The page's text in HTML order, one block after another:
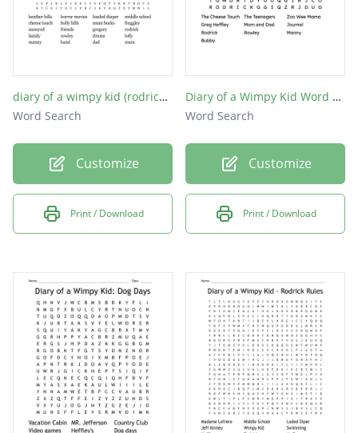
diary of a wimpy kid (rodrick rules)
Word Search
Customize
Print / Download
Diary of a Wimpy Kid Word Search
Word Search
Customize
Print / Download